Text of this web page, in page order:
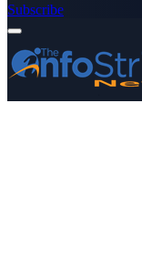
Subscribe